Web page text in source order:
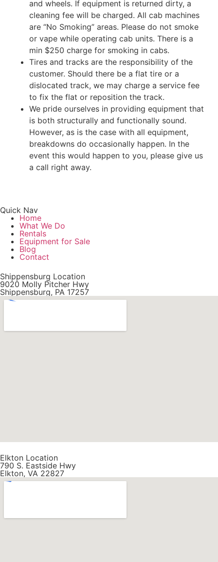
and wheels. If equipment is returned dirty, a
cleaning fee will be charged. All cab machines
are “No Smoking” areas. Please do not smoke
or vape while operating cab units. There is a
min $250 charge for smoking in cabs.
Tires and tracks are the responsibility of the
customer. Should there be a flat tire or a
dislocated track, we may charge a service fee
to fix the flat or reposition the track.
We pride ourselves in providing equipment that
is both structurally and functionally sound.
However, as is the case with all equipment,
breakdowns do occasionally happen. In the
event this would happen to you, please give us
a call right away.
Quick Nav
Home
What We Do
Rentals
Equipment for Sale
Blog
Contact
Shippensburg Location
9020 Molly Pitcher Hwy
Shippensburg, PA 17257
Elkton Location
790 S. Eastside Hwy
Elkton, VA 22827